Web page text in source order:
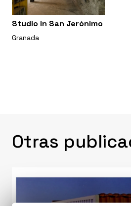
Studio in San Jerónimo
Granada
Otras